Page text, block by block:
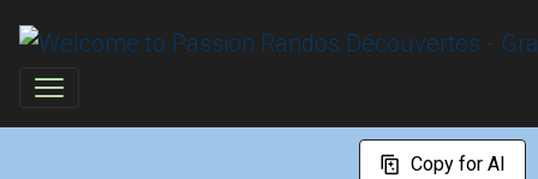
Copy for AI